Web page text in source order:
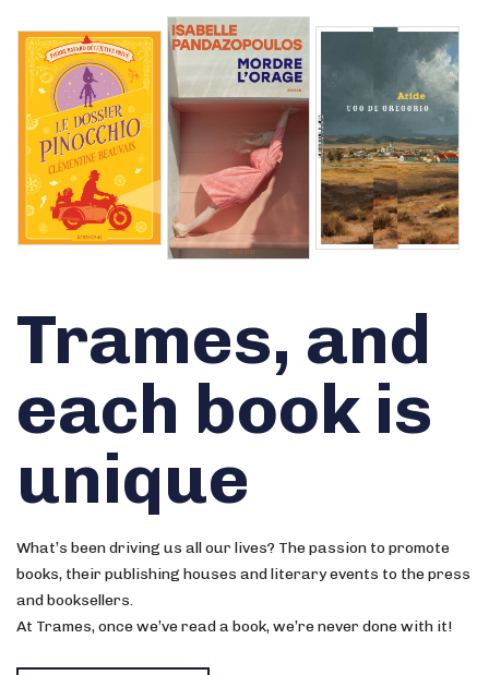
Trames, and
each book is
unique
What’s been driving us all our lives? The passion to promote
books, their publishing houses and literary events to the press
and booksellers.
At Trames, once we’ve read a book, we’re never done with it!